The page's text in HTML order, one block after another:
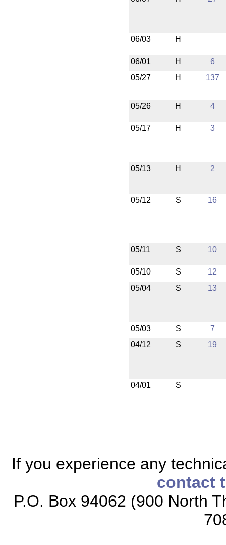
06/03 H
06/01 H
6
05/27
H 137
05/26 H 4
05/17 H 3
05/13 H 2
05/12 S 16
05/11 S 10
05/10 S
12
05/04
S 13
05/03 S
7
04/12
S 19
04/01 S
If you experience any
contact
P.O. Box 94062 (900 North